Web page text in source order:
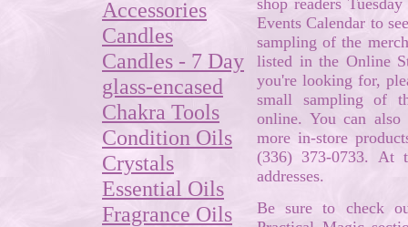
Accessories
Candles
Candles - 7 Day
glass-encased
Chakra Tools
Condition Oils
Crystals
Essential Oils
Fragrance Oils
shop readers
Events Calendar to
sampling of the
listed in the Online
you're looking for,
small sampling of
online. You can
more in-store
(336) 373-0733.
addresses.
Be sure to check